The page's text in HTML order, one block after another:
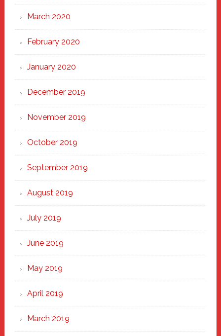
March 2020
February 2020
January 2020
December 2019
November 2019
October 2019
September 2019
August 2019
July 2019
June 2019
May 2019
April 2019
March 2019